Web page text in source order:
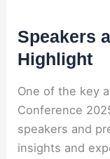
Speakers
Highlight
One of the key
Conference
speakers and
insights and